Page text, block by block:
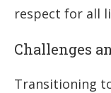
respect for all
Challenges
Transitioning